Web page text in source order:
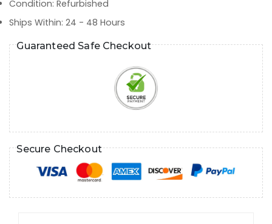
Condition: Refurbished
Ships Within: 24 - 48 Hours
Guaranteed Safe Checkout
Secure Checkout